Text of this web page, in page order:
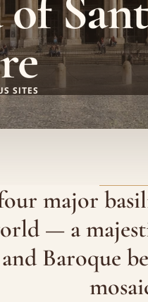
SITES
major
— a
and Baroque